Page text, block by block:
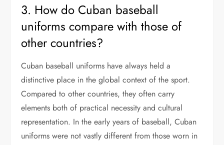
3. How do Cuban baseball
uniforms compare with those of
other countries?
Cuban baseball uniforms have always held a
distinctive place in the global context of the sport.
Compared to other countries, they often carry
elements both of practical necessity and cultural
representation. In the early years of baseball, Cuban
uniforms were not vastly different from those worn in